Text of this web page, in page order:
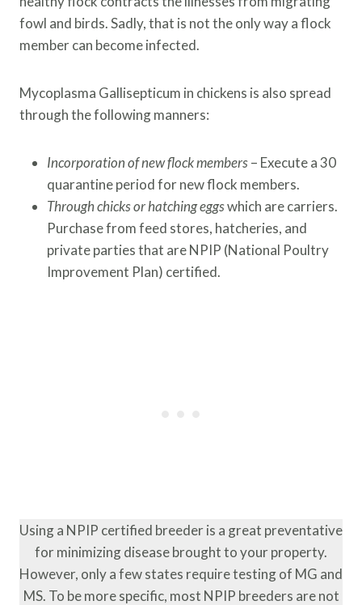
fowl and birds. Sadly, that is not the only way a flock
member can become infected.
Mycoplasma Gallisepticum in chickens is also spread
through the following manners:
Incorporation of new flock members– Execute a 30
quarantine period for new flock members.
Through chicks or hatching eggswhich are carriers.
Purchase from feed stores, hatcheries, and
private parties that are NPIP (National Poultry
Improvement Plan) certified.
Using a NPIP certified breeder is a great preventative
for minimizing disease brought to your property.
However, only a few states require testing of MG and
MS. To be more specific, most NPIP breeders are not